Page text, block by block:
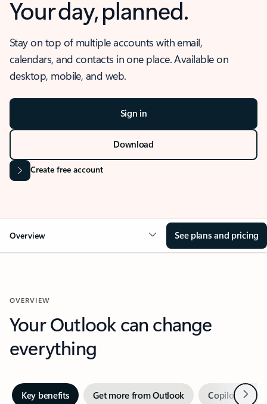
Your day, planned.
Stay on top of multiple accounts with email,
calendars, and contacts in one place. Available on
desktop, mobile, and web.
Sign in
Download
Create free account
Overview See plans and pricing
OVERVIEW
Your Outlook can change
everything
Key benefits Get more from Outlook Copilot inNext